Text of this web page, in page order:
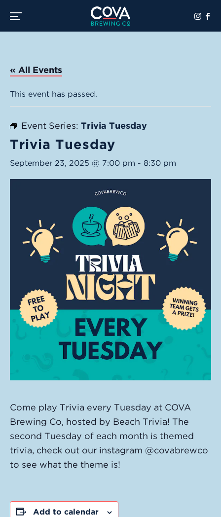
Toggle the navigation menu
« All Events
This event has passed.
Event Series: Trivia Tuesday
Trivia Tuesday
September 23, 2025 @ 7:00 pm - 8:30 pm
Come play Trivia every Tuesday at COVA
Brewing Co, hosted by Beach Trivia! The
second Tuesday of each month is themed
trivia, check out our instagram @covabrewco
to see what the theme is!
Add to calendar